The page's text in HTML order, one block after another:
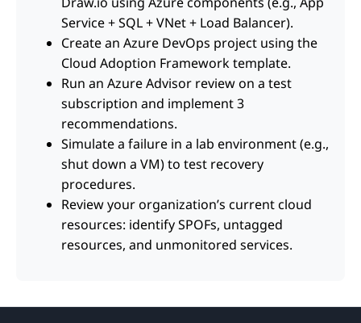
Service + SQL + VNet + Load Balancer).
Create an Azure DevOps project using the
Cloud Adoption Framework template.
Run an Azure Advisor review on a test
subscription and implement 3
recommendations.
Simulate a failure in a lab environment (e.g.,
shut down a VM) to test recovery
procedures.
Review your organization’s current cloud
resources: identify SPOFs, untagged
resources, and unmonitored services.